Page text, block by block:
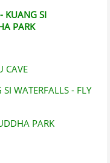
KUANG SI
PARK
CAVE
WATERFALLS - FLY
PARK